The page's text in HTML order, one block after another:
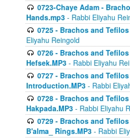
0723-Chaye Adam -
Hands.mp3 - Rabbi Eliyahu
0725 - Brachos and
Eliyahu Reingold
0726 - Brachos and
Hefsek.MP3 - Rabbi Eliyahu
0727 - Brachos and
Introduction.MP3 - Rabbi
0728 - Brachos and
Hakpada.MP3 - Rabbi Eliyahu
0729 - Brachos and
B'alma_ Rings.MP3 - Rabbi